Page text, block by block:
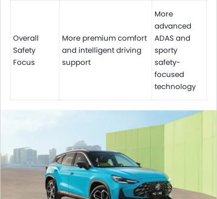
Overall
Safety
Focus
More premium comfort
and intelligent driving
support
More
advanced
ADAS and
sporty
safety-
focused
technology